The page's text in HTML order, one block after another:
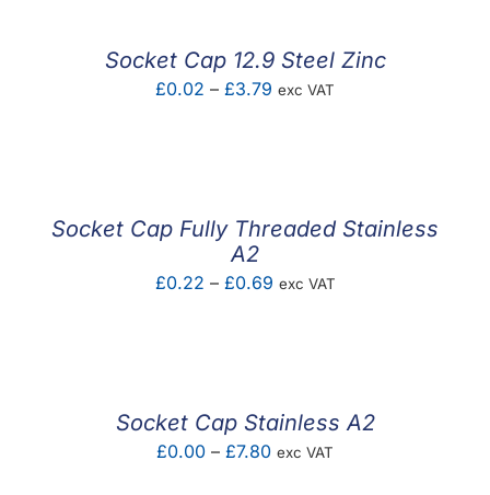
Socket Cap 12.9 Steel Zinc
£0.02 – £3.79 Price
exc VAT
Socket Cap Fully Threaded Stainless
A2
£0.22 – £0.69Price
exc VAT
Socket Cap Stainless A2
£0.00 – £7.80Price
exc VAT